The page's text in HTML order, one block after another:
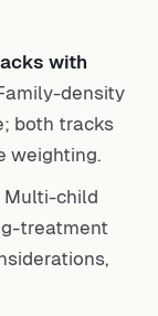
with
density
both tracks
weighting.
Multi-child
treatment